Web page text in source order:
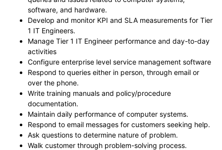
software, and hardware.
Develop and monitor KPI and SLA measurements for Tier
1 IT Engineers.
Manage Tier 1 IT Engineer performance and day-to-day
activities
Configure enterprise level service management software
Respond to queries either in person, through email or
over the phone.
Write training manuals and policy/procedure
documentation.
Maintain daily performance of computer systems.
Respond to email messages for customers seeking help.
Ask questions to determine nature of problem.
Walk customer through problem-solving process.